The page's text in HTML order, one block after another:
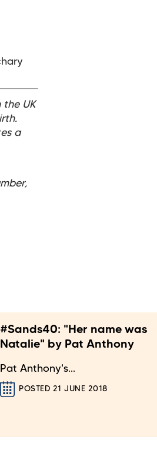
the UK
a
#Sands40: "Her name was
Natalie" by Pat Anthony
Pat Anthony's...
POSTED 21 JUNE 2018